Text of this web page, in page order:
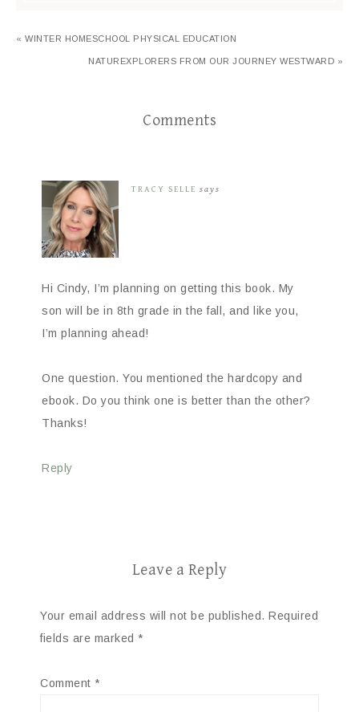
« WINTER HOMESCHOOL PHYSICAL EDUCATION
NATUREXPLORERS FROM OUR JOURNEY WESTWARD »
Comments
TRACY SELLE says
Hi Cindy, I’m planning on getting this book. My
son will be in 8th grade in the fall, and like you,
I’m planning ahead!
One question. You mentioned the hardcopy and
ebook. Do you think one is better than the other?
Thanks!
Reply
Leave a Reply
Your email address will not be published. Required
fields are marked *
Comment *